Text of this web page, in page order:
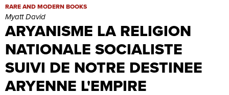
ARYANISME LA RELIGION
NATIONALE SOCIALISTE
SUIVI DE NOTRE DESTINEE
ARYENNE L'EMPIRE
ARYANISME LA RELIGION NATIONALE SOCIALISTE SUIVI DE
RARE AND MODERN BOOKS
Myatt David